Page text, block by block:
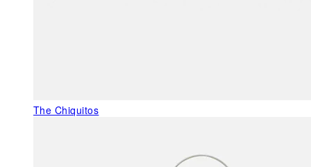
The Chiquitos